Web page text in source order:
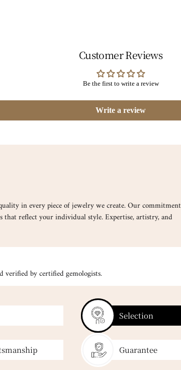
Customer Reviews
Be the first to write a review
Write a review
in every piece of jewelry we create. Our commitment
reflect your individual style. Expertise, artistry, and
verified by certified gemologists.
Selection
Guarantee